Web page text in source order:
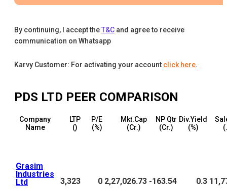
By continuing, I accept theT&C and agree to receive
communication on Whatsapp
Karvy Customer: For activating your account click here.
PDS LTD PEER COMPARISON
Company
Name
LTP
(₹)
P/E
(%)
Mkt.Cap
(₹Cr.)
NP Qtr
(₹Cr.)
Div.Yield
(%)
Grasim
Industries
Ltd
3,323 0 2,27,026.73 -163.54 0.3